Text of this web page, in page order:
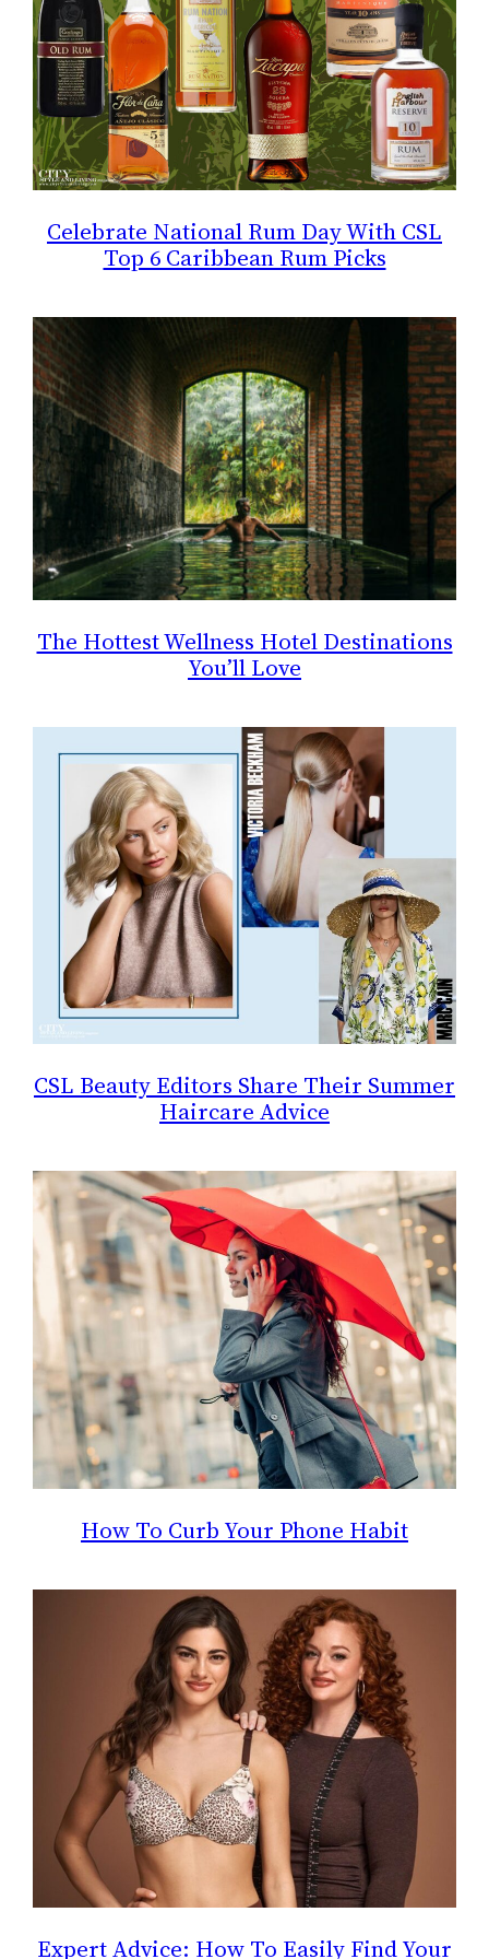
Celebrate National Rum Day With CSL
Top 6 Caribbean Rum Picks
The Hottest Wellness Hotel Destinations
You’ll Love
CSL Beauty Editors Share Their Summer
Haircare Advice
How To Curb Your Phone Habit
Expert Advice: How To Easily Find Your